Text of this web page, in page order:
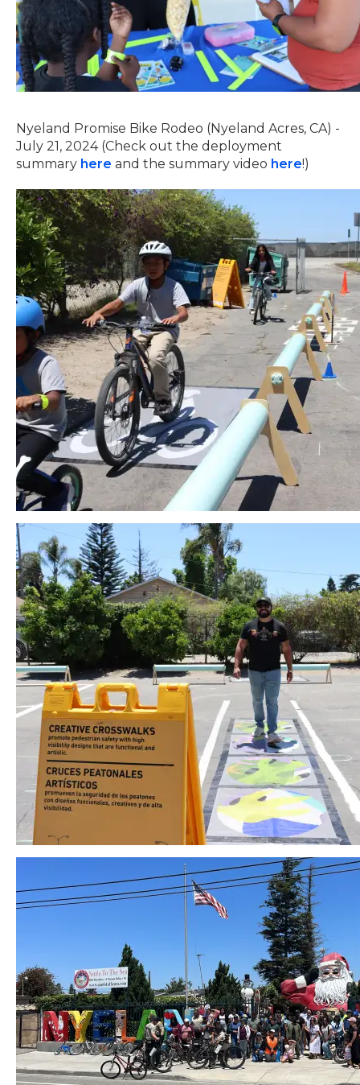
Nyeland Promise Bike Rodeo (Nyeland Acres, CA) -
July 21, 2024 (Check out the deployment
summary here and the summary video here!)